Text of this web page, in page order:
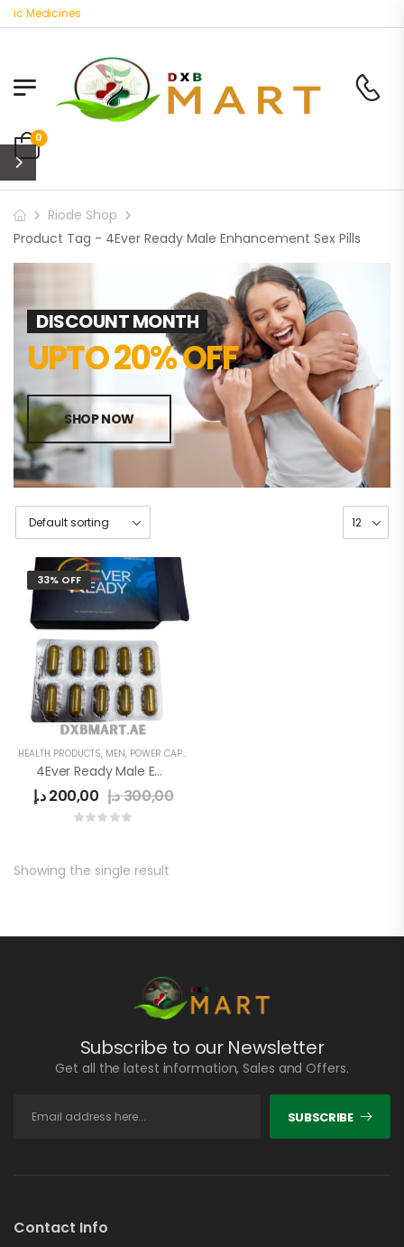
Medicines
0
Riode Shop
Product Tag - 4Ever Ready Male Enhancement Sex Pills
DISCOUNT MONTH
UPTO 20% OFF
SHOP NOW
33% OFF
HEALTH PRODUCTS, MEN, POWER CAPSULE
4Ever Ready Male Enhancement Sex Pills
200,00د.إ 300,00د.إ
Showing the single result
Subscribe to our Newsletter
Get all the latest information, Sales and Offers.
SUBSCRIBE
Contact Info